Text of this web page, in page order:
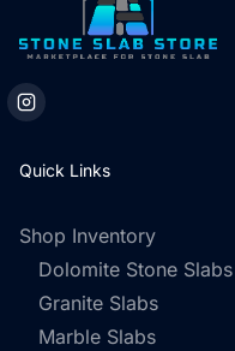
Quick Links
Shop Inventory
Dolomite Stone Slabs
Granite Slabs
Marble Slabs